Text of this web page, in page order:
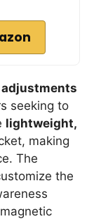
seeking to
lightweight,
making
The
the